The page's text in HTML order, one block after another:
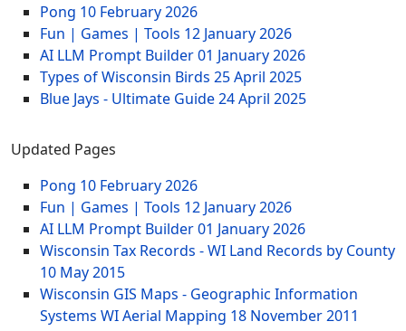
Pong 10 February 2026
Fun | Games | Tools 12 January 2026
AI LLM Prompt Builder01 January 2026
Types of Wisconsin Birds 25 April 2025
Blue Jays - Ultimate Guide24 April 2025
Updated Pages
Pong 10 February 2026
Fun | Games | Tools 12 January 2026
AI LLM Prompt Builder01 January 2026
Wisconsin Tax Records - WI Land Records by County
10 May 2015
Wisconsin GIS Maps - Geographic Information
Systems WI Aerial Mapping 18 November 2011